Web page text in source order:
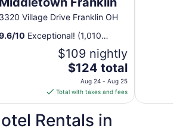
3320 Village Drive Franklin OH
/10 Exceptional! (1,010
$109 nightly
The
price
is
$124
total
per
$124 total
Aug 24 - Aug 25
Total with taxes and fees
Rentals in